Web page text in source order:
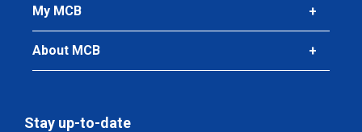
Gross price
Article number
StSt from coil flat 304/304L 10x4 mm ca 4 mtr
My MCB
About MCB
Stay up-to-date